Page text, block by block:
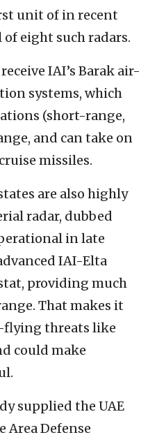
unit of in recent
of eight such radars.
IAI’s Barak air-
systems, which
(short-range,
and can take on
missiles.
are also highly
radar, dubbed
in late
IAI-Elta
providing much
That makes it
flying threats like
could make
supplied the UAE
Defense